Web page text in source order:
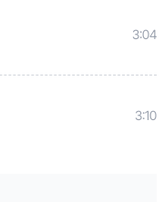
3:04
3:10